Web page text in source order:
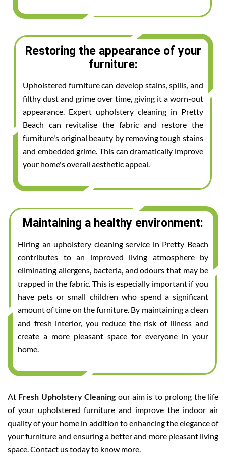
Restoring the appearance of your
furniture:
Upholstered furniture can develop stains, spills, and
filthy dust and grime over time, giving it a worn-out
appearance. Expert upholstery cleaning in Pretty
Beach can revitalise the fabric and restore the
furniture's original beauty by removing tough stains
and embedded grime. This can dramatically improve
your home's overall aesthetic appeal.
Maintaining a healthy environment:
Hiring an upholstery cleaning service in Pretty Beach
contributes to an improved living atmosphere by
eliminating allergens, bacteria, and odours that may be
trapped in the fabric. This is especially important if you
have pets or small children who spend a significant
amount of time on the furniture. By maintaining a clean
and fresh interior, you reduce the risk of illness and
create a more pleasant space for everyone in your
home.
At Fresh Upholstery Cleaning our aim is to prolong the life
of your upholstered furniture and improve the indoor air
quality of your home in addition to enhancing the elegance of
your furniture and ensuring a better and more pleasant living
space. Contact us today to know more.